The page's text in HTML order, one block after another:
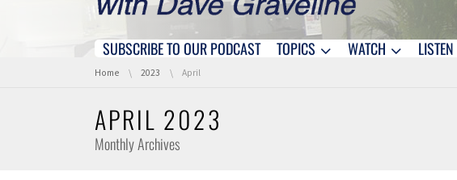
Skip navigation
SUBSCRIBE TO OUR PODCAST TOPICS WATCH LISTEN
You are here:
Home 2023 April
APRIL 2023
Monthly Archives